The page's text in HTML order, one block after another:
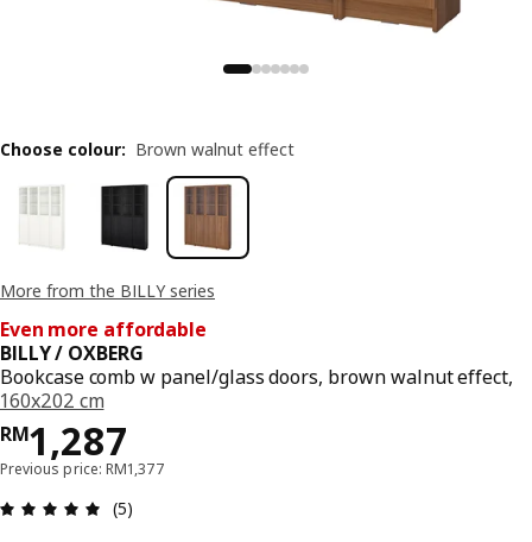
More from the BILLY series
Even more affordable
BILLY / OXBERG
Bookcase comb w panel/glass doors, brown walnut effect,
160x202 cm
RM1,287
Price RM 1287
Previous price: RM1,377
Review: 5 out of 5 stars. Total reviews: 5
(5)
Choose colour: Brown walnut effect